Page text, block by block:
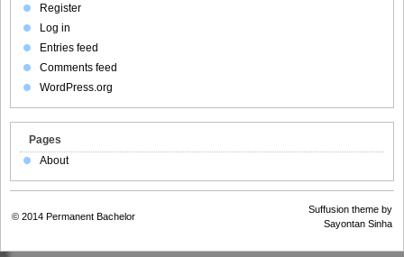
Register
Log in
Entries feed
Comments feed
WordPress.org
Pages
About
© 2014 Permanent Bachelor
Suffusion theme by
Sayontan Sinha